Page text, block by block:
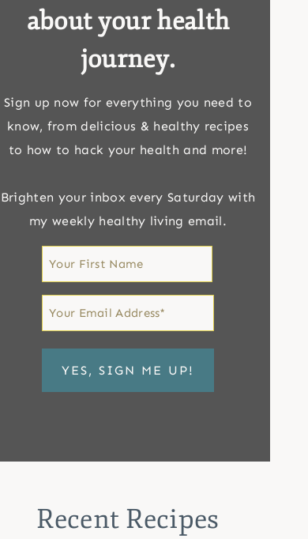
about your health
journey.
Sign up now for everything you need to
know, from delicious & healthy recipes
to how to hack your health and more!
Brighten your inbox every Saturday with
my weekly healthy living email.
Name
First
*
Recent Recipes